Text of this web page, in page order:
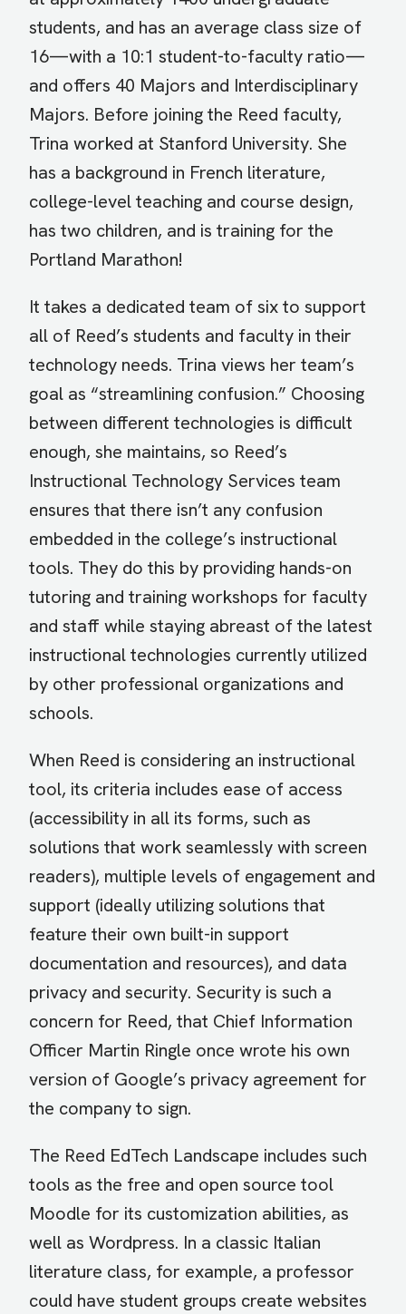
students, and has an average class size of
16—with a 10:1 student-to-faculty ratio—
and offers 40 Majors and Interdisciplinary
Majors. Before joining the Reed faculty,
Trina worked at Stanford University. She
has a background in French literature,
college-level teaching and course design,
has two children, and is training for the
Portland Marathon!
It takes a dedicated team of six to support
all of Reed’s students and faculty in their
technology needs. Trina views her team’s
goal as “streamlining confusion.” Choosing
between different technologies is difficult
enough, she maintains, so Reed’s
Instructional Technology Services team
ensures that there isn’t any confusion
embedded in the college’s instructional
tools. They do this by providing hands-on
tutoring and training workshops for faculty
and staff while staying abreast of the latest
instructional technologies currently utilized
by other professional organizations and
schools.
When Reed is considering an instructional
tool, its criteria includes ease of access
(accessibility in all its forms, such as
solutions that work seamlessly with screen
readers), multiple levels of engagement and
support (ideally utilizing solutions that
feature their own built-in support
documentation and resources), and data
privacy and security. Security is such a
concern for Reed, that Chief Information
Officer Martin Ringle once wrote his own
version of Google’s privacy agreement for
the company to sign.
The Reed EdTech Landscape includes such
tools as the free and open source tool
Moodle for its customization abilities, as
well as Wordpress. In a classic Italian
literature class, for example, a professor
could have student groups create websites